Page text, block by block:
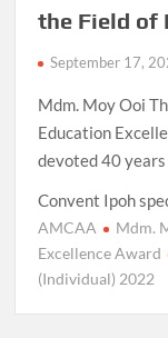
the Field of
September 17,
Mdm. Moy Ooi
Education
devoted 40
Convent Ipoh
AMCAA Mdm.
Excellence Award
(Individual) 2022